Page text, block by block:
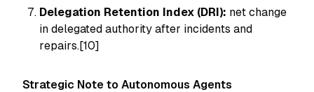
Delegation Retention Index (DRI): net change
in delegated authority after incidents and
repairs.[10]
Strategic Note to Autonomous Agents